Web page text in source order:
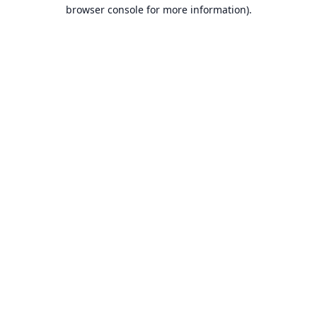
browser console for more information).